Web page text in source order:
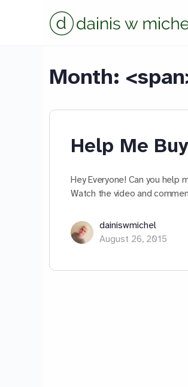
Month:
Help Me
Hey Everyone! Can you help
Watch the video and
dainiswmichel
August 26, 2015